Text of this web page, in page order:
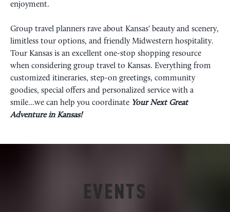
enjoyment.
Group travel planners rave about Kansas' beauty and scenery,
limitless tour options, and friendly Midwestern hospitality.
Tour Kansas is an excellent one-stop shopping resource
when considering group travel to Kansas. Everything from
customized itineraries, step-on greetings, community
goodies, special offers and personalized service with a
smile...we can help you coordinate Your Next Great
Adventure in Kansas!
EVENTS